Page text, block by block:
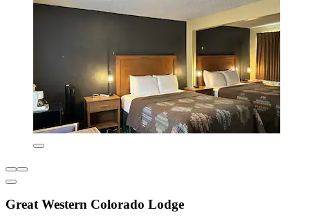
Great Western Colorado Lodge